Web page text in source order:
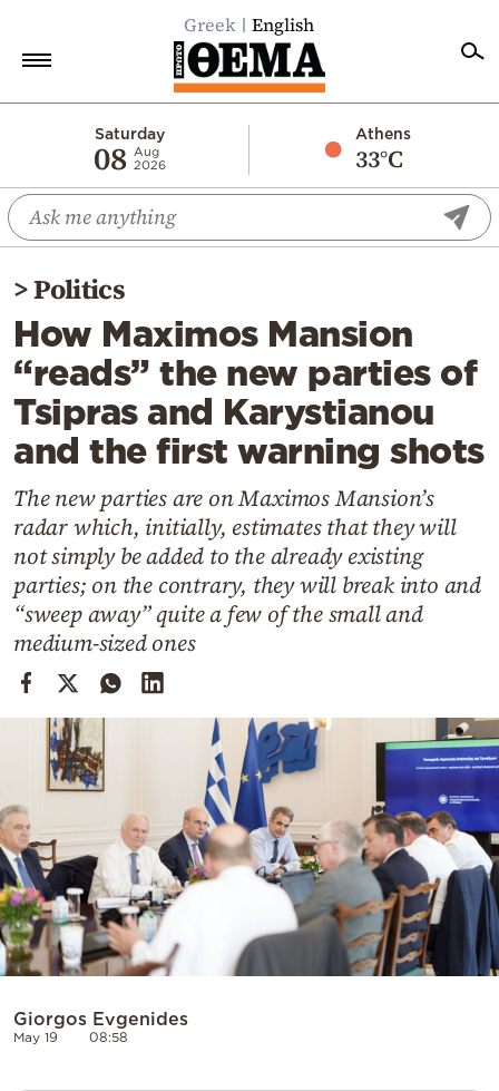
Greek English
Saturday
08 Aug
2026
Athens
33°C
Economy
World
Diaspora
Lifestyle
Travel
Culture
Sports
Cooking
Weather
Contact
Powered
by
>Politics
How Maximos Mansion
“reads” the new parties of
Tsipras and Karystianou
and the first warning shots
The new parties are on Maximos Mansion’s
radar which, initially, estimates that they will
not simply be added to the already existing
parties; on the contrary, they will break into and
“sweep away” quite a few of the small and
medium-sized ones
Giorgos Evgenides
May 19 08:58